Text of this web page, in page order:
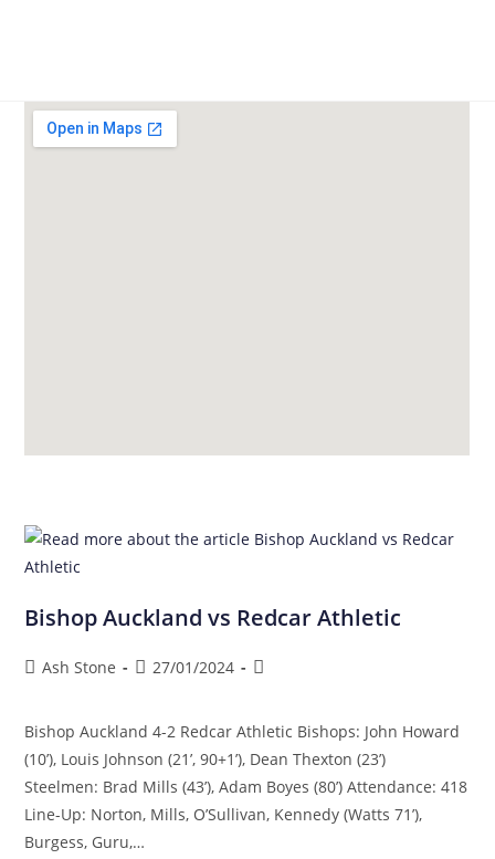
Bishop Auckland vs Redcar Athletic
Ash Stone 27/01/2024
Bishop Auckland 4-2 Redcar Athletic Bishops: John Howard
(10’), Louis Johnson (21’, 90+1’), Dean Thexton (23’)
Steelmen: Brad Mills (43’), Adam Boyes (80’) Attendance: 418
Line-Up: Norton, Mills, O’Sullivan, Kennedy (Watts 71’),
Burgess, Guru,…